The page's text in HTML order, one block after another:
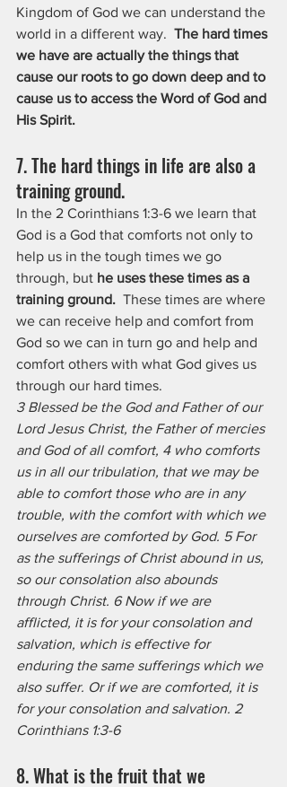
Kingdom of God we can understand the
world in a different way. The hard times
we have are actually the things that
cause our roots to go down deep and to
cause us to access the Word of God and
His Spirit.
7. The hard things in life are also a
training ground.
In the 2 Corinthians 1:3-6 we learn that
God is a God that comforts not only to
help us in the tough times we go
through, but he uses these times as a
training ground. These times are where
we can receive help and comfort from
God so we can in turn go and help and
comfort others with what God gives us
through our hard times.
3 Blessed be the God and Father of our
Lord Jesus Christ, the Father of mercies
and God of all comfort, 4 who comforts
us in all our tribulation, that we may be
able to comfort those who are in any
trouble, with the comfort with which we
ourselves are comforted by God. 5 For
as the sufferings of Christ abound in us,
so our consolation also abounds
through Christ. 6 Now if we are
afflicted, it is for your consolation and
salvation, which is effective for
enduring the same sufferings which we
also suffer. Or if we are comforted, it is
for your consolation and salvation. 2
Corinthians 1:3-6
8. What is the fruit that we